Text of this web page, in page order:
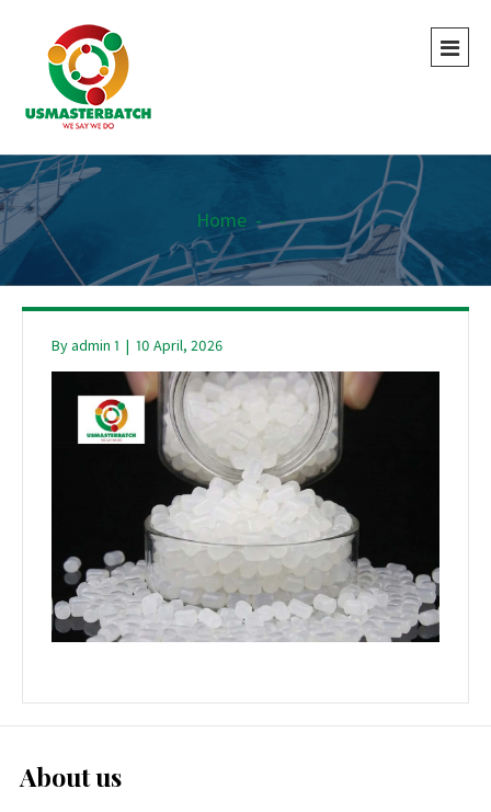
Home - -
Byadmin 1 | 10 April, 2026
About us